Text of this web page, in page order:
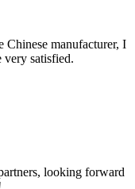
Chinese manufacturer, I
satisfied.
looking forward